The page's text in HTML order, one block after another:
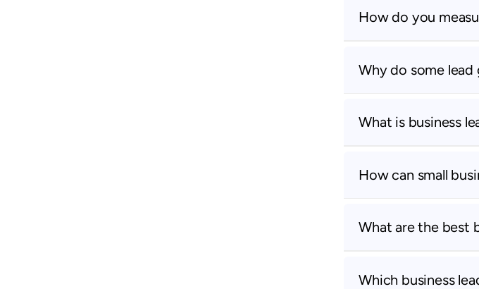
How do you
Why do some lead
What is business
How can small
What are the best
Which business